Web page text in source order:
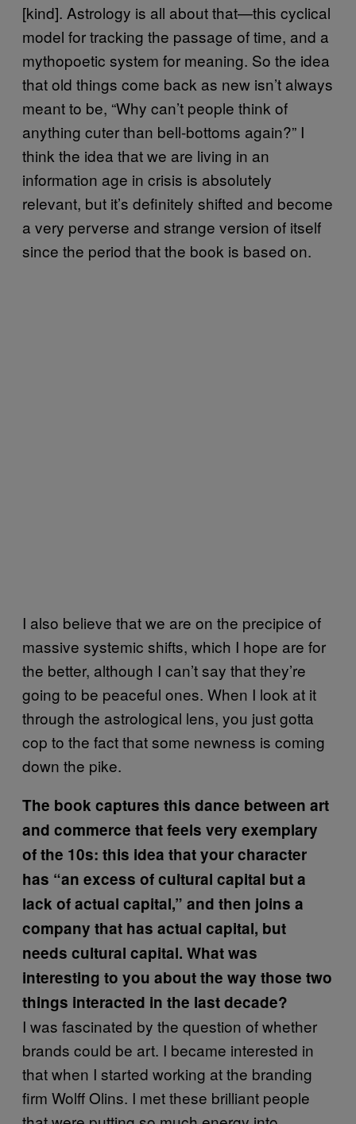
[kind]. Astrology is all about that—this cyclical
model for tracking the passage of time, and a
mythopoetic system for meaning. So the idea
that old things come back as new isn’t always
meant to be, “Why can’t people think of
anything cuter than bell-bottoms again?” I
think the idea that we are living in an
information age in crisis is absolutely
relevant, but it’s definitely shifted and become
a very perverse and strange version of itself
since the period that the book is based on.
I also believe that we are on the precipice of
massive systemic shifts, which I hope are for
the better, although I can’t say that they’re
going to be peaceful ones. When I look at it
through the astrological lens, you just gotta
cop to the fact that some newness is coming
down the pike.
The book captures this dance between art
and commerce that feels very exemplary
of the 10s: this idea that your character
has “an excess of cultural capital but a
lack of actual capital,” and then joins a
company that has actual capital, but
needs cultural capital. What was
interesting to you about the way those two
things interacted in the last decade?
I was fascinated by the question of whether
brands could be art. I became interested in
that when I started working at the branding
firm Wolff Olins. I met these brilliant people